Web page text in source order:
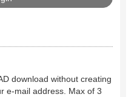
download without creating
e-mail address. Max of 3